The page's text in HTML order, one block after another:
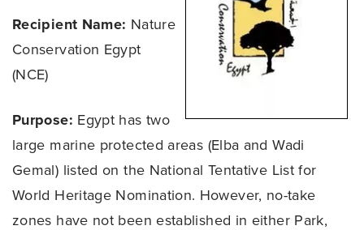
Recipient Name: Nature
Conservation Egypt
(NCE)
Purpose: Egypt has two
large marine protected areas (Elba and Wadi
Gemal) listed on the National Tentative List for
World Heritage Nomination. However, no-take
zones have not been established in either Park,